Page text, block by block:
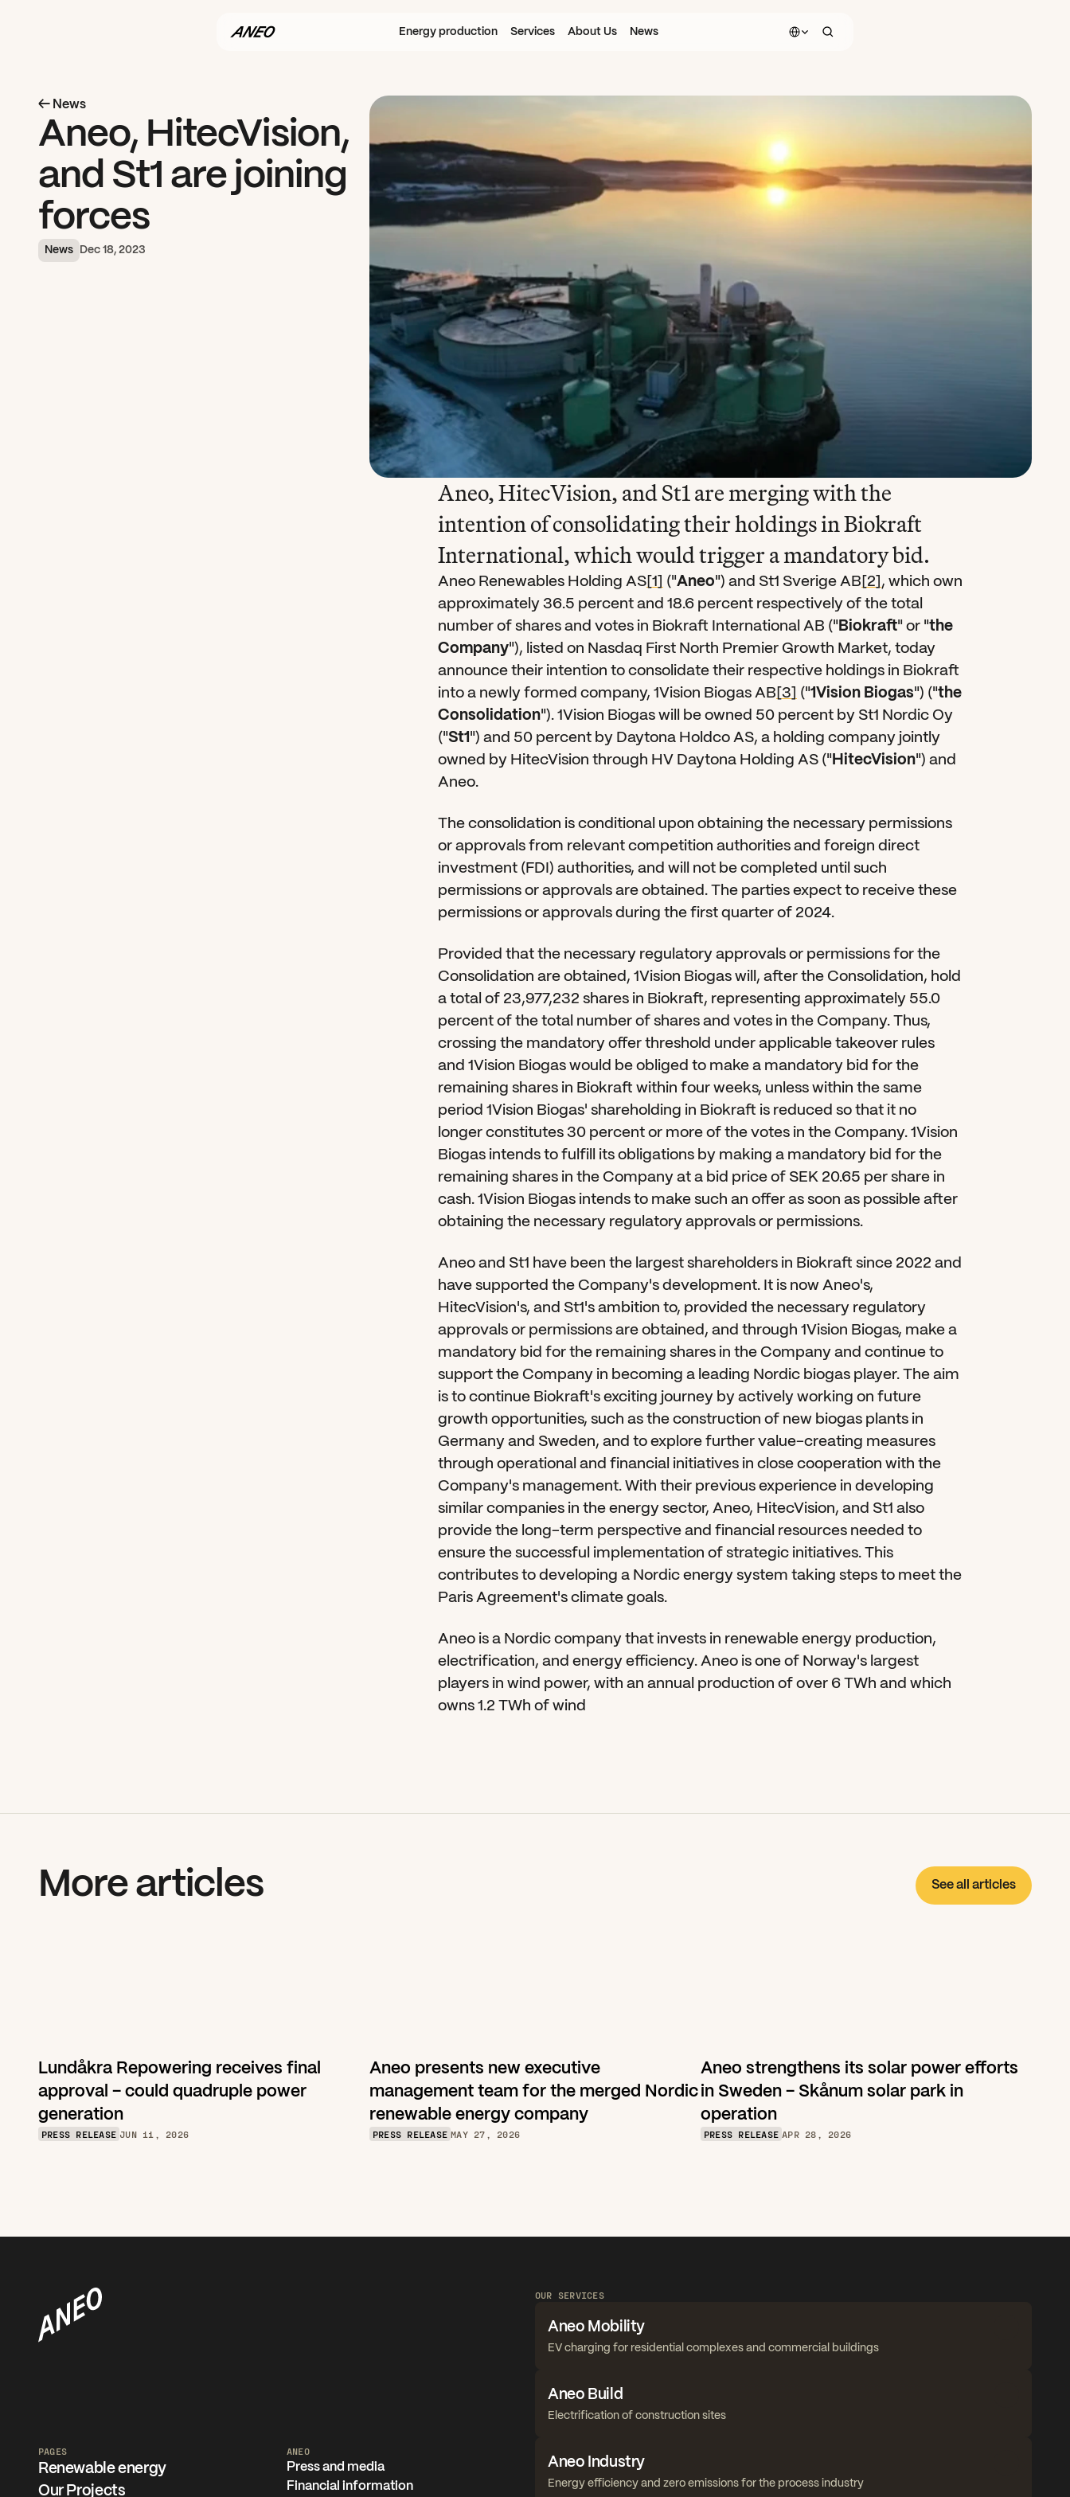
Energy production Services About Us News
Select Language
← News
Aneo, HitecVision,
and St1 are joining
forces
News Dec 18, 2023
Aneo, HitecVision, and St1 are merging with the
intention of consolidating their holdings in Biokraft
International, which would trigger a mandatory bid.
Aneo Renewables Holding AS [1] ("Aneo") and St1 Sverige AB [2] , which own
approximately 36.5 percent and 18.6 percent respectively of the total
number of shares and votes in Biokraft International AB (" Biokraft" or "the
Company"), listed on Nasdaq First North Premier Growth Market, today
announce their intention to consolidate their respective holdings in Biokraft
into a newly formed company, 1Vision Biogas AB [3] ("1Vision Biogas") ("the
Consolidation"). 1Vision Biogas will be owned 50 percent by St1 Nordic Oy
("St1 ") and 50 percent by Daytona Holdco AS, a holding company jointly
owned by HitecVision through HV Daytona Holding AS (" HitecVision") and
Aneo.
The consolidation is conditional upon obtaining the necessary permissions
or approvals from relevant competition authorities and foreign direct
investment (FDI) authorities, and will not be completed until such
permissions or approvals are obtained. The parties expect to receive these
permissions or approvals during the first quarter of 2024.
Provided that the necessary regulatory approvals or permissions for the
Consolidation are obtained, 1Vision Biogas will, after the Consolidation, hold
a total of 23,977,232 shares in Biokraft, representing approximately 55.0
percent of the total number of shares and votes in the Company. Thus,
crossing the mandatory offer threshold under applicable takeover rules
and 1Vision Biogas would be obliged to make a mandatory bid for the
remaining shares in Biokraft within four weeks, unless within the same
period 1Vision Biogas' shareholding in Biokraft is reduced so that it no
longer constitutes 30 percent or more of the votes in the Company. 1Vision
Biogas intends to fulfill its obligations by making a mandatory bid for the
remaining shares in the Company at a bid price of SEK 20.65 per share in
cash. 1Vision Biogas intends to make such an offer as soon as possible after
obtaining the necessary regulatory approvals or permissions.
Aneo and St1 have been the largest shareholders in Biokraft since 2022 and
have supported the Company's development. It is now Aneo's,
HitecVision's, and St1's ambition to, provided the necessary regulatory
approvals or permissions are obtained, and through 1Vision Biogas, make a
mandatory bid for the remaining shares in the Company and continue to
support the Company in becoming a leading Nordic biogas player. The aim
is to continue Biokraft's exciting journey by actively working on future
growth opportunities, such as the construction of new biogas plants in
Germany and Sweden, and to explore further value-creating measures
through operational and financial initiatives in close cooperation with the
Company's management. With their previous experience in developing
similar companies in the energy sector, Aneo, HitecVision, and St1 also
provide the long-term perspective and financial resources needed to
ensure the successful implementation of strategic initiatives. This
contributes to developing a Nordic energy system taking steps to meet the
Paris Agreement's climate goals.
Aneo is a Nordic company that invests in renewable energy production,
electrification, and energy efficiency. Aneo is one of Norway's largest
players in wind power, with an annual production of over 6 TWh and which
owns 1.2 TWh of wind
More articles See all articles
Lundåkra Repowering receives final
approval – could quadruple power
generation
PRESS RELEASE JUN 11, 2026
Aneo presents new executive
management team for the merged Nordic
renewable energy company
PRESS RELEASE MAY 27, 2026
Aneo strengthens its solar power efforts
in Sweden – Skånum solar park in
operation
PRESS RELEASE APR 28, 2026
PAGES
Renewable energy
Our Projects
ANEO
Press and media
Financial information
OUR SERVICES
Aneo Mobility
EV charging for residential complexes and commercial buildings
Aneo Build
Electrification of construction sites
Aneo Industry
Energy efficiency and zero emissions for the process industry